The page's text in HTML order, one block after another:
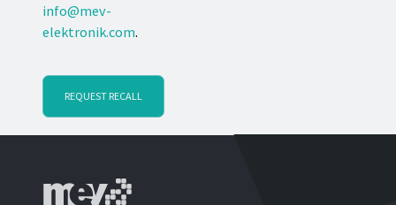
info@mev-
elektronik.com.
REQUEST RECALL